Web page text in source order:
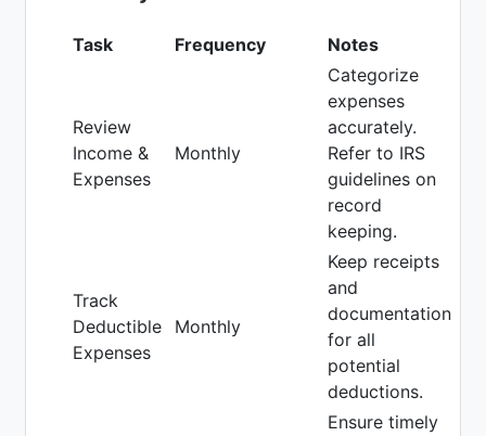
Task Frequency Notes
Review
Income &
Expenses
Monthly
Categorize
expenses
accurately.
Refer to IRS
guidelines on
record
keeping.
Track
Deductible
Expenses
Monthly
Keep receipts
and
documentation
for all
potential
deductions.
Ensure timely